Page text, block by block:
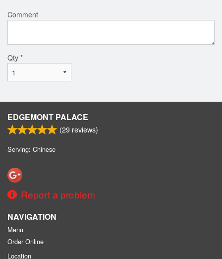
Comment
Qty *
EDGEMONT PALACE
(29 reviews)
Serving: Chinese
Report a problem
NAVIGATION
Menu
Order Online
Location